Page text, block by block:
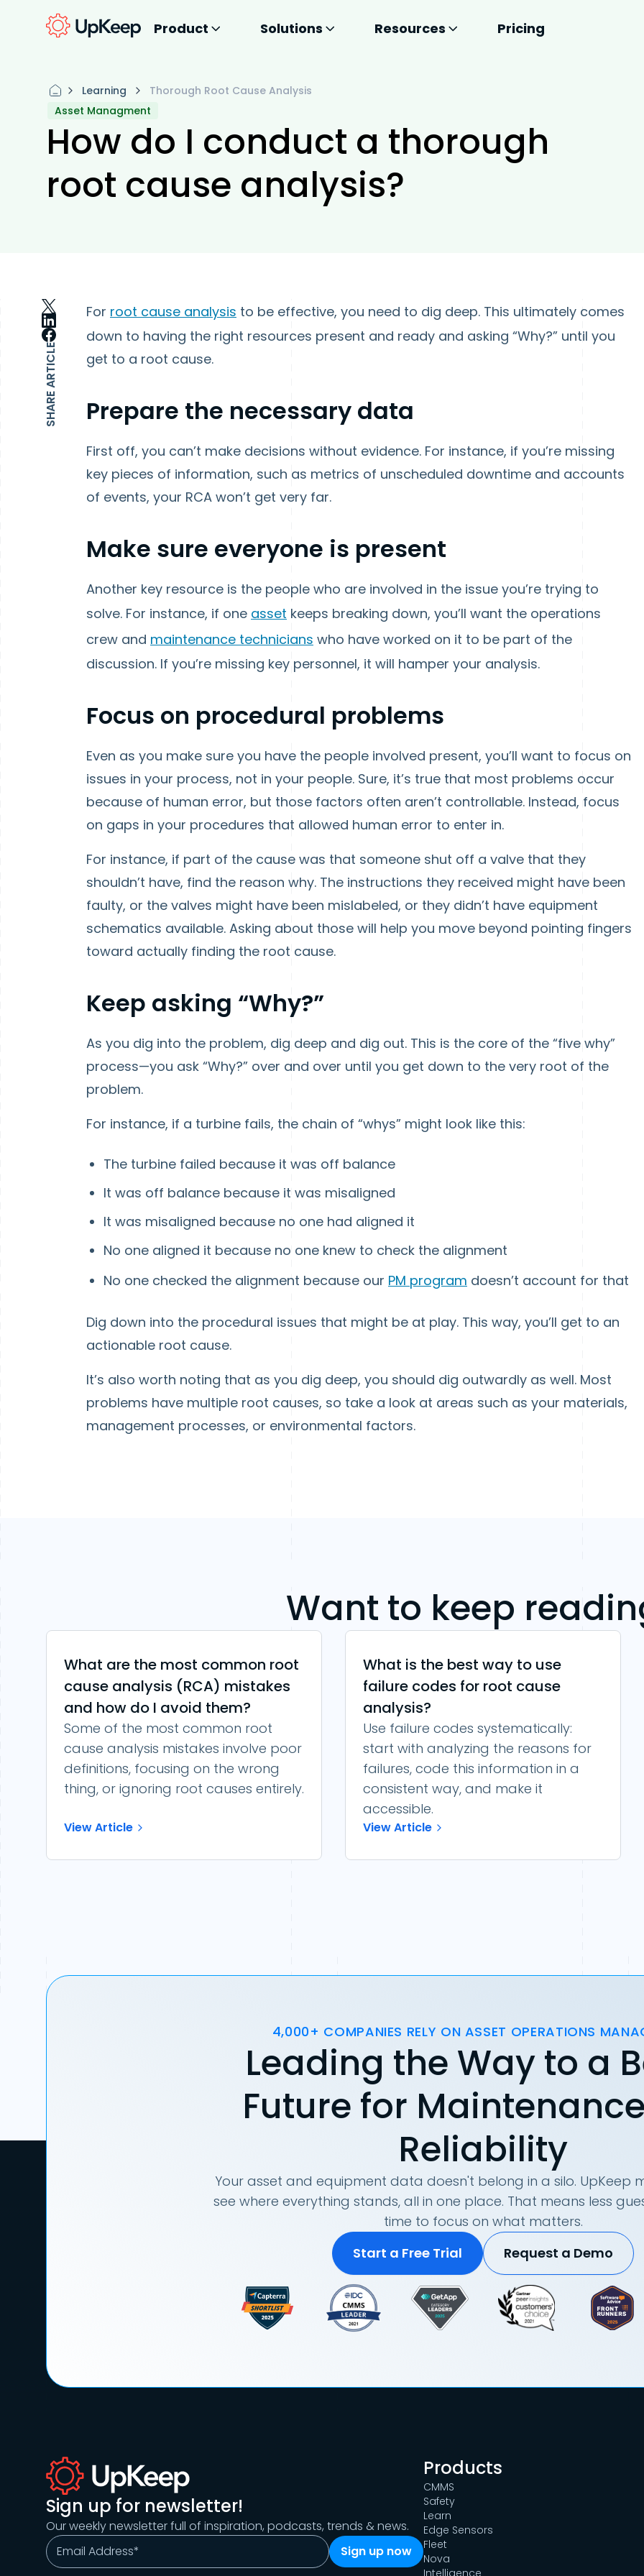
Product Solutions Resources Pricing
Learning
Thorough Root Cause Analysis
Asset Managment
How do I conduct a thorough
root cause analysis?
SHARE ARTICLE
For root cause analysis to be effective, you need to dig deep. This ultimately comes
down to having the right resources present and ready and asking “Why?” until you
get to a root cause.
Prepare the necessary data
First off, you can’t make decisions without evidence. For instance, if you’re missing
key pieces of information, such as metrics of unscheduled downtime and accounts
of events, your RCA won’t get very far.
Make sure everyone is present
Another key resource is the people who are involved in the issue you’re trying to
solve. For instance, if one asset keeps breaking down, you’ll want the operations
crew and maintenance technicians who have worked on it to be part of the
discussion. If you’re missing key personnel, it will hamper your analysis.
Focus on procedural problems
Even as you make sure you have the people involved present, you’ll want to focus on
issues in your process, not in your people. Sure, it’s true that most problems occur
because of human error, but those factors often aren’t controllable. Instead, focus
on gaps in your procedures that allowed human error to enter in.
For instance, if part of the cause was that someone shut off a valve that they
shouldn’t have, find the reason why. The instructions they received might have been
faulty, or the valves might have been mislabeled, or they didn’t have equipment
schematics available. Asking about those will help you move beyond pointing fingers
toward actually finding the root cause.
Keep asking “Why?”
As you dig into the problem, dig deep and dig out. This is the core of the “five why”
process—you ask “Why?” over and over until you get down to the very root of the
problem.
For instance, if a turbine fails, the chain of “whys” might look like this:
The turbine failed because it was off balance
It was off balance because it was misaligned
It was misaligned because no one had aligned it
No one aligned it because no one knew to check the alignment
No one checked the alignment because our PM program doesn’t account for that
Dig down into the procedural issues that might be at play. This way, you’ll get to an
actionable root cause.
It’s also worth noting that as you dig deep, you should dig outwardly as well. Most
problems have multiple root causes, so take a look at areas such as your materials,
management processes, or environmental factors.
Want to keep
What are the most common root
cause analysis (RCA) mistakes
and how do I avoid them?
Some of the most common root
cause analysis mistakes involve poor
definitions, focusing on the wrong
thing, or ignoring root causes entirely.
View Article
What is the best way to use
failure codes for root cause
analysis?
Use failure codes systematically:
start with analyzing the reasons for
failures, code this information in a
consistent way, and make it
accessible.
View Article
4,000+ COMPANIES RELY ON ASSET OPERATIONS
Leading the Way to a
Future for
Reliability
Your asset and equipment data doesn't belong in a silo. UpKeep
see where everything stands, all in one place. That means less
time to focus on what matters.
Start a Free Trial
Request a Demo
Sign up for newsletter!
Our weekly newsletter full of inspiration, podcasts, trends & news.
Products
CMMS
Safety
Learn
Edge Sensors
Fleet
Nova